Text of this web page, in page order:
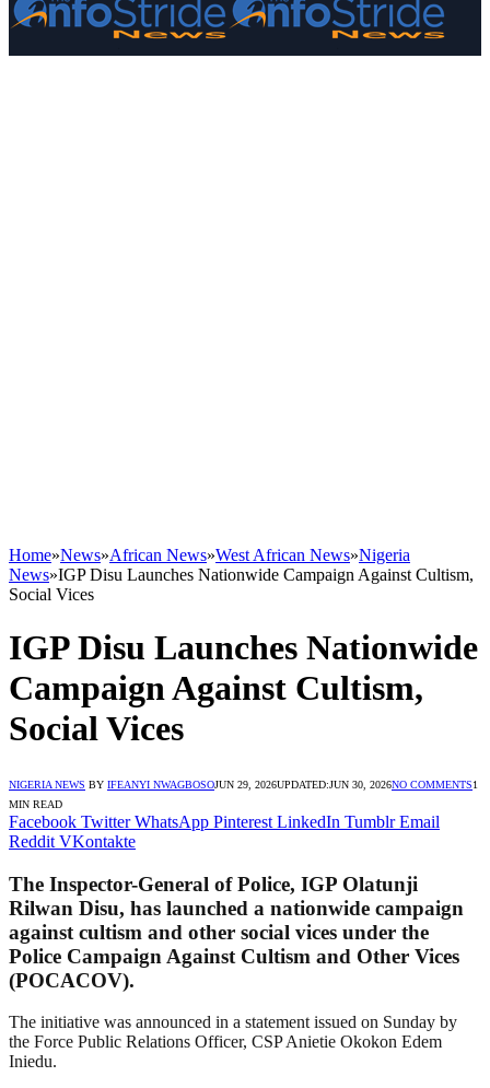
Home»News»African News»West African News»Nigeria
News»IGP Disu Launches Nationwide Campaign Against Cultism,
Social Vices
IGP Disu Launches Nationwide
Campaign Against Cultism,
Social Vices
NIGERIA NEWS BY IFEANYI NWAGBOSOJUN 29, 2026UPDATED:JUN 30, 2026NO COMMENTS1
MIN READ
Facebook Twitter WhatsApp Pinterest LinkedIn Tumblr Email
Reddit VKontakte
The Inspector-General of Police, IGP Olatunji
Rilwan Disu, has launched a nationwide campaign
against cultism and other social vices under the
Police Campaign Against Cultism and Other Vices
(POCACOV).
The initiative was announced in a statement issued on Sunday by
the Force Public Relations Officer, CSP Anietie Okokon Edem
Iniedu.